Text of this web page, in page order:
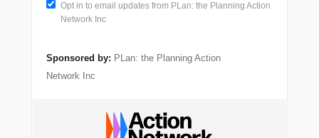
Opt in to email updates from PLan: the Planning Action
Network Inc
Sponsored by: PLan: the Planning Action
Network Inc